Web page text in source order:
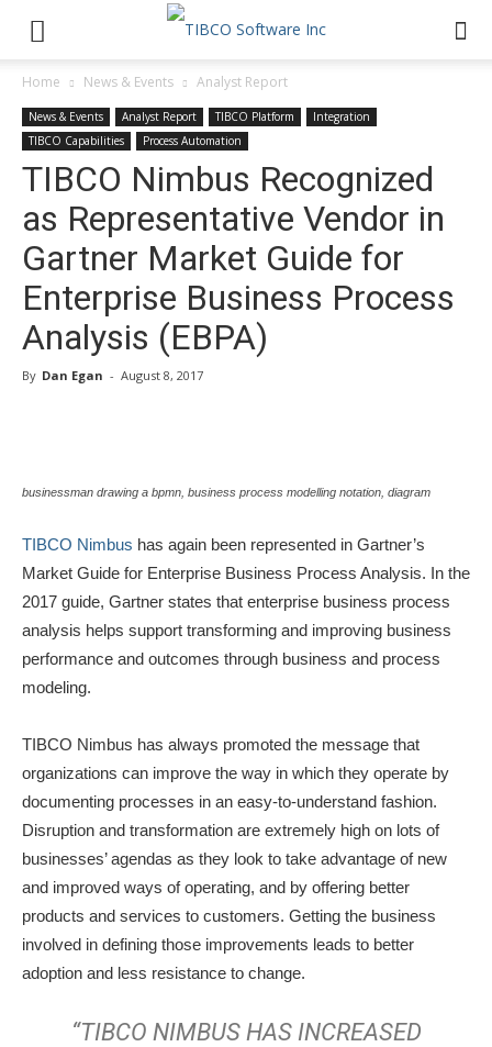
Home News & Events Analyst Report
News & Events Analyst Report TIBCO Platform
Integration
TIBCO Capabilities
Process Automation
TIBCO Nimbus Recognized
as Representative Vendor in
Gartner Market Guide for
Enterprise Business Process
Analysis (EBPA)
By Dan Egan - August 8, 2017
businessman drawing a bpmn, business process modelling notation, diagram
TIBCO Nimbus has again been represented in Gartner’s
Market Guide for Enterprise Business Process Analysis. In the
2017 guide, Gartner states that enterprise business process
analysis helps support transforming and improving business
performance and outcomes through business and process
modeling.
TIBCO Nimbus has always promoted the message that
organizations can improve the way in which they operate by
documenting processes in an easy-to-understand fashion.
Disruption and transformation are extremely high on lots of
businesses’ agendas as they look to take advantage of new
and improved ways of operating, and by offering better
products and services to customers. Getting the business
involved in defining those improvements leads to better
adoption and less resistance to change.
“TIBCO NIMBUS HAS INCREASED